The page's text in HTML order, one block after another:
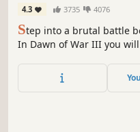
4.3 3735 4076
Step into a brutal battle
In Dawn of War III you
mysterious world of